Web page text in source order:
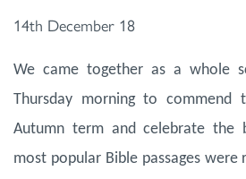
14th December 18
We came together as a whole
Thursday morning to commend
Autumn term and celebrate the
most popular Bible passages were